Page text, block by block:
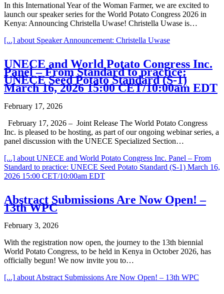
In this International Year of the Woman Farmer, we are excited to
launch our speaker series for the World Potato Congress 2026 in
Kenya: Announcing Christella Uwase! Christella Uwase is…
[...] about Speaker Announcement: Christella Uwase
UNECE and World Potato Congress Inc.
Panel – From Standard to practice:
UNECE Seed Potato Standard (S-1)
March 16, 2026 15:00 CET/10:00am EDT
February 17, 2026
February 17, 2026 – Joint Release The World Potato Congress
Inc. is pleased to be hosting, as part of our ongoing webinar series, a
panel discussion with the UNECE Specialized Section…
[...] about UNECE and World Potato Congress Inc. Panel – From
Standard to practice: UNECE Seed Potato Standard (S-1) March 16,
2026 15:00 CET/10:00am EDT
Abstract Submissions Are Now Open! –
13th WPC
February 3, 2026
With the registration now open, the journey to the 13th biennial
World Potato Congress, to be held in Kenya in October 2026, has
officially begun! We now invite you to…
[...] about Abstract Submissions Are Now Open! – 13th WPC